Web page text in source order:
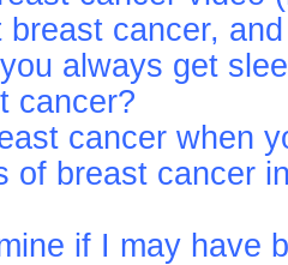
breast cancer,
always get
cancer?
cancer when
of breast cancer
if I may have